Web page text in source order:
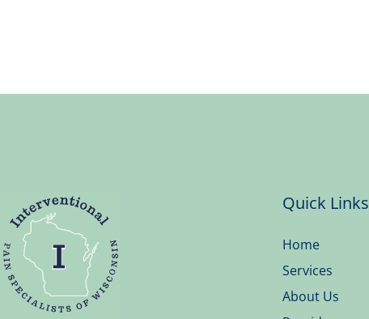
Quick Links
Home
Services
About Us